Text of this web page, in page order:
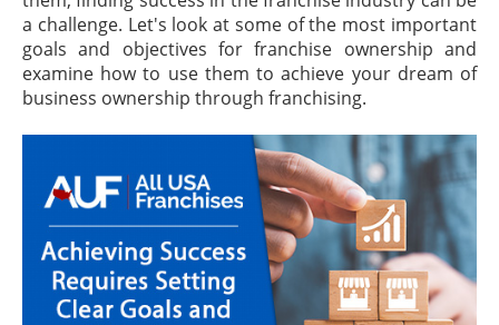
a challenge. Let's look at some of the most important
goals and objectives for franchise ownership and
examine how to use them to achieve your dream of
business ownership through franchising.